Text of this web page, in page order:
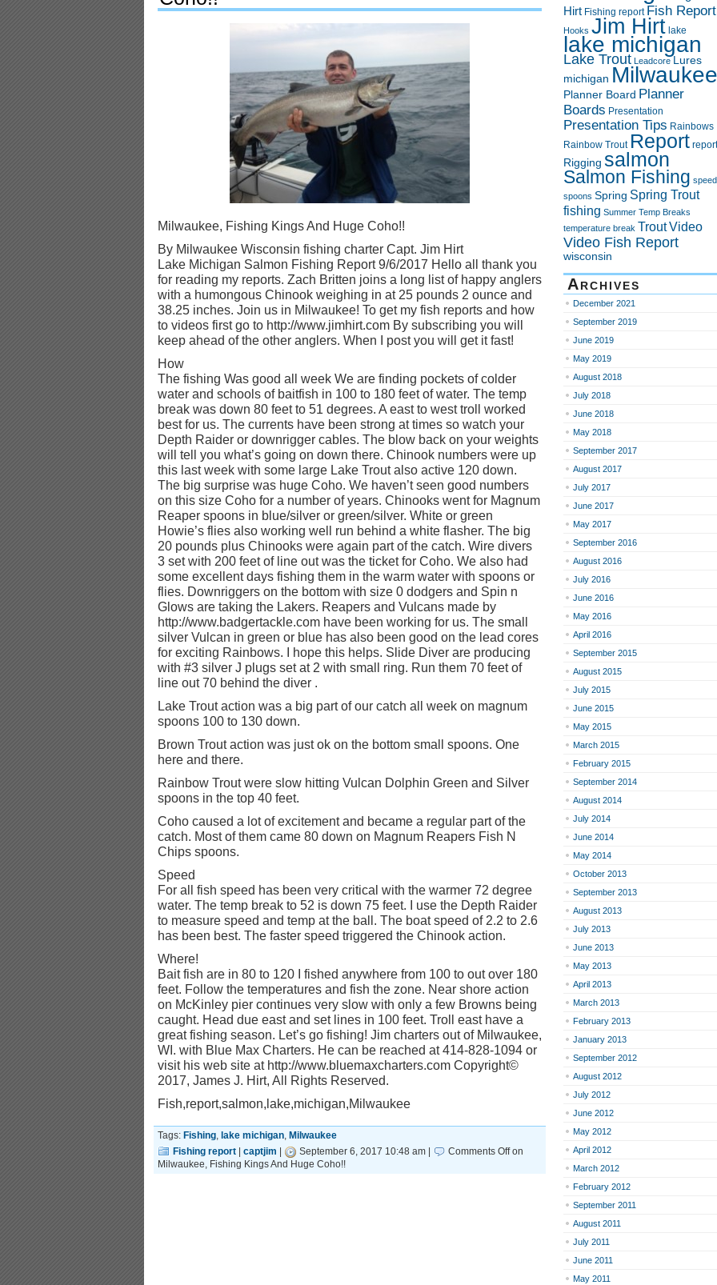
Milwaukee, Fishing Kings And Huge Coho!!
By Milwaukee Wisconsin fishing charter Capt. Jim Hirt
Lake Michigan Salmon Fishing Report 9/6/2017 Hello all thank you
for reading my reports. Zach Britten joins a long list of happy anglers
with a humongous Chinook weighing in at 25 pounds 2 ounce and
38.25 inches. Join us in Milwaukee! To get my fish reports and how
to videos first go to http://www.jimhirt.com By subscribing you will
keep ahead of the other anglers. When I post you will get it fast!
How
The fishing Was good all week We are finding pockets of colder
water and schools of baitfish in 100 to 180 feet of water. The temp
break was down 80 feet to 51 degrees. A east to west troll worked
best for us. The currents have been strong at times so watch your
Depth Raider or downrigger cables. The blow back on your weights
will tell you what’s going on down there. Chinook numbers were up
this last week with some large Lake Trout also active 120 down.
The big surprise was huge Coho. We haven’t seen good numbers
on this size Coho for a number of years. Chinooks went for Magnum
Reaper spoons in blue/silver or green/silver. White or green
Howie’s flies also working well run behind a white flasher. The big
20 pounds plus Chinooks were again part of the catch. Wire divers
3 set with 200 feet of line out was the ticket for Coho. We also had
some excellent days fishing them in the warm water with spoons or
flies. Downriggers on the bottom with size 0 dodgers and Spin n
Glows are taking the Lakers. Reapers and Vulcans made by
http://www.badgertackle.com have been working for us. The small
silver Vulcan in green or blue has also been good on the lead cores
for exciting Rainbows. I hope this helps. Slide Diver are producing
with #3 silver J plugs set at 2 with small ring. Run them 70 feet of
line out 70 behind the diver .
Lake Trout action was a big part of our catch all week on magnum
spoons 100 to 130 down.
Brown Trout action was just ok on the bottom small spoons. One
here and there.
Rainbow Trout were slow hitting Vulcan Dolphin Green and Silver
spoons in the top 40 feet.
Coho caused a lot of excitement and became a regular part of the
catch. Most of them came 80 down on Magnum Reapers Fish N
Chips spoons.
Speed
For all fish speed has been very critical with the warmer 72 degree
water. The temp break to 52 is down 75 feet. I use the Depth Raider
to measure speed and temp at the ball. The boat speed of 2.2 to 2.6
has been best. The faster speed triggered the Chinook action.
Where!
Bait fish are in 80 to 120 I fished anywhere from 100 to out over 180
feet. Follow the temperatures and fish the zone. Near shore action
on McKinley pier continues very slow with only a few Browns being
caught. Head due east and set lines in 100 feet. Troll east have a
great fishing season. Let’s go fishing! Jim charters out of Milwaukee,
WI. with Blue Max Charters. He can be reached at 414-828-1094 or
visit his web site at http://www.bluemaxcharters.com Copyright©
2017, James J. Hirt, All Rights Reserved.
Fish,report,salmon,lake,michigan,Milwaukee
Tags: Fishing, lake michigan, Milwaukee
Fishing report
captjim September 6, 2017 10:48 am | Comments Offon
Milwaukee, Fishing Kings And Huge Coho!!
Hirt Fishing report Fish Report
Hooks Jim Hirt lake
lake michigan
Lake Trout Leadcore Lures
michigan Milwaukee
Planner Board Planner
Boards Presentation
Presentation Tips Rainbows
Rainbow Trout Report
Rigging salmon
Salmon Fishing speed
spoons Spring Spring Trout
fishing Summer Temp Breaks
temperature break TroutVideo
Video Fish Report
wisconsin
Archives
December 2021
September 2019
June 2019
May 2019
August 2018
July 2018
June 2018
May 2018
September 2017
August 2017
July 2017
June 2017
May 2017
September 2016
August 2016
July 2016
June 2016
May 2016
April 2016
September 2015
August 2015
July 2015
June 2015
May 2015
March 2015
February 2015
September 2014
August 2014
July 2014
June 2014
May 2014
October 2013
September 2013
August 2013
July 2013
June 2013
May 2013
April 2013
March 2013
February 2013
January 2013
September 2012
August 2012
July 2012
June 2012
May 2012
April 2012
March 2012
February 2012
September 2011
August 2011
July 2011
June 2011
May 2011